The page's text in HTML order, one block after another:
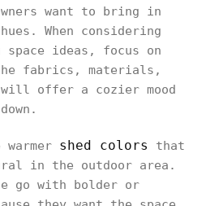
want to bring in
When considering
ideas, focus on
fabrics, materials,
offer a cozier mood
shed colors
that
in the outdoor area.
go with bolder or